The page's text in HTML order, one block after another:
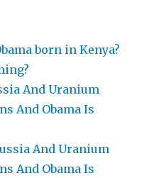
born in Kenya?
And Uranium
And Obama Is
And Uranium
And Obama Is